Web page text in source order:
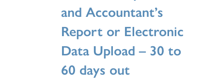
and Accountant’s
Report or Electronic
Data Upload – 30 to
60 days out